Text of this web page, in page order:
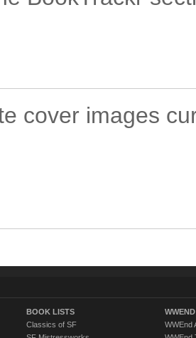
cover images
BOOK LISTS
Classics of SF
WWEnd